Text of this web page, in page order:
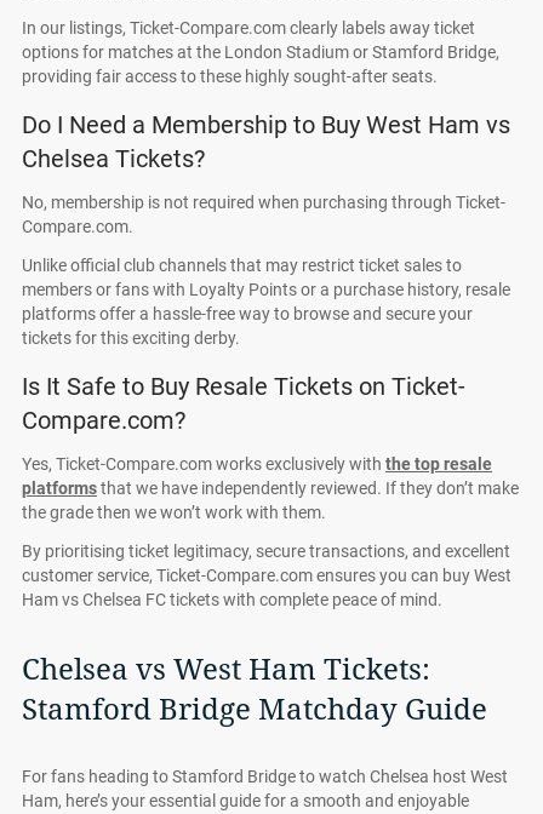
In our listings, Ticket-Compare.com clearly labels away ticket
options for matches at the London Stadium or Stamford Bridge,
providing fair access to these highly sought-after seats.
Do I Need a Membership to Buy West Ham vs
Chelsea Tickets?
No, membership is not required when purchasing through Ticket-
Compare.com.
Unlike official club channels that may restrict ticket sales to
members or fans with Loyalty Points or a purchase history, resale
platforms offer a hassle-free way to browse and secure your
tickets for this exciting derby.
Is It Safe to Buy Resale Tickets on Ticket-
Compare.com?
Yes, Ticket-Compare.com works exclusively with the top resale
platformsthat we have independently reviewed. If they don’t make
the grade then we won’t work with them.
By prioritising ticket legitimacy, secure transactions, and excellent
customer service, Ticket-Compare.com ensures you can buy West
Ham vs Chelsea FC tickets with complete peace of mind.
Chelsea vs West Ham Tickets:
Stamford Bridge Matchday Guide
For fans heading to Stamford Bridge to watch Chelsea host West
Ham, here’s your essential guide for a smooth and enjoyable